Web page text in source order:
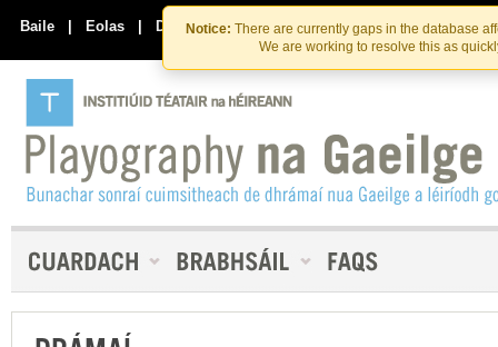
Skip
to
the
content
Skip
to
content
Notice: There are currently gaps in the database
We are working to resolve this as
Baile | Eolas | Déan Teagmháil Linn